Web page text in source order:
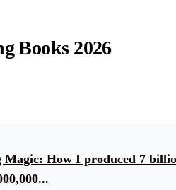
Books 2026
How I produced 7